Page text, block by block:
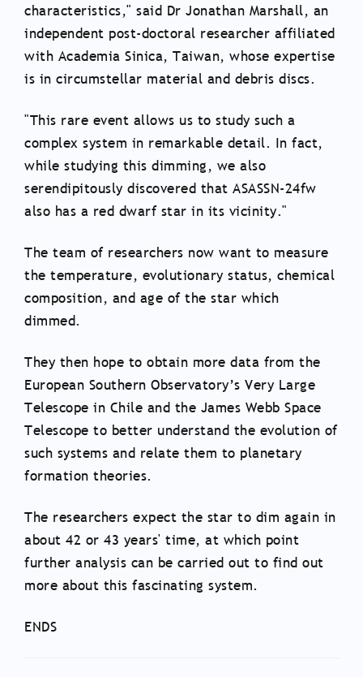
characteristics," said Dr Jonathan Marshall, an
independent post-doctoral researcher affiliated
with Academia Sinica, Taiwan, whose expertise
is in circumstellar material and debris discs.
"This rare event allows us to study such a
complex system in remarkable detail. In fact,
while studying this dimming, we also
serendipitously discovered that ASASSN-24fw
also has a red dwarf star in its vicinity."
The team of researchers now want to measure
the temperature, evolutionary status, chemical
composition, and age of the star which
dimmed.
They then hope to obtain more data from the
European Southern Observatory’s Very Large
Telescope in Chile and the James Webb Space
Telescope to better understand the evolution of
such systems and relate them to planetary
formation theories.
The researchers expect the star to dim again in
about 42 or 43 years' time, at which point
further analysis can be carried out to find out
more about this fascinating system.
ENDS